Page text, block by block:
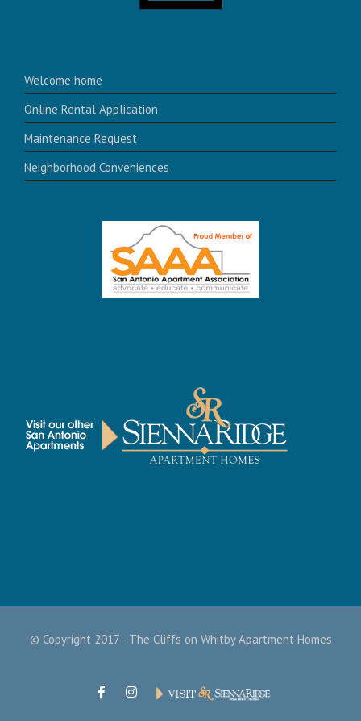
Welcome home
Online Rental Application
Maintenance Request
Neighborhood Conveniences
© Copyright 2017 - The Cliffs on Whitby Apartment Homes